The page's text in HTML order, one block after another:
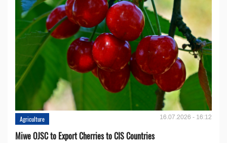
Agriculture 16.07.2026 - 16:12
Miwe OJSC to Export Cherries to CIS Countries